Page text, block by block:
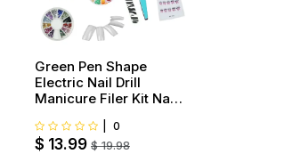
Green Pen Shape
Electric Nail Drill
Manicure Filer Kit Nail
+ wheel+ French tip
0
$ 13.99 $19.98